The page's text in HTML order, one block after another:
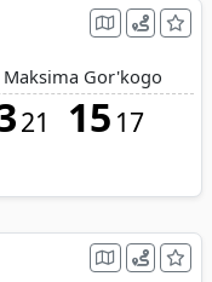
Gor'kogo
21 15 17